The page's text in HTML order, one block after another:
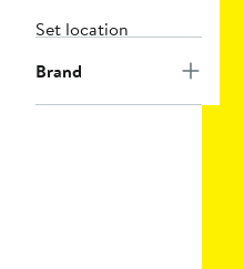
Set location
Brand